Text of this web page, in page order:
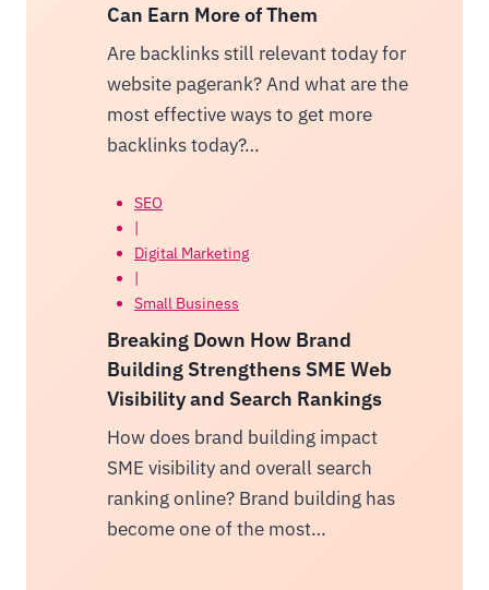
Can Earn More of Them
Are backlinks still relevant today for
website pagerank? And what are the
most effective ways to get more
backlinks today?…
SEO
|
Digital Marketing
|
Small Business
Breaking Down How Brand
Building Strengthens SME Web
Visibility and Search Rankings
How does brand building impact
SME visibility and overall search
ranking online? Brand building has
become one of the most…